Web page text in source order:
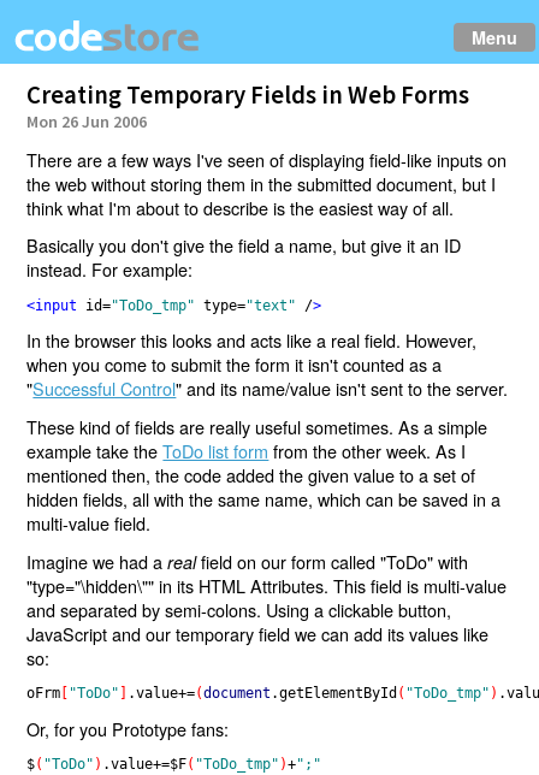
Menu
Creating Temporary Fields in Web Forms
Mon 26 Jun 2006
There are a few ways I've seen of displaying field-like inputs on
the web without storing them in the submitted document, but I
think what I'm about to describe is the easiest way of all.
Basically you don't give the field a name, but give it an ID
instead. For example:
<input id="ToDo_tmp" type="text" />
In the browser this looks and acts like a real field. However,
when you come to submit the form it isn't counted as a
"Successful Control" and its name/value isn't sent to the server.
These kind of fields are really useful sometimes. As a simple
example take theToDo list form from the other week. As I
mentioned then, the code added the given value to a set of
hidden fields, all with the same name, which can be saved in a
multi-value field.
Imagine we had arealfield on our form called "ToDo" with
"type="\hidden\"" in its HTML Attributes. This field is multi-value
and separated by semi-colons. Using a clickable button,
JavaScript and our temporary field we can add its values like
so:
oFrm "ToDo" .value+=(document .getElementById ( "ToDo_tmp" ) .
Or, for you Prototype fans:
$( "ToDo" ) .value+=$F( "ToDo_tmp" )+";"